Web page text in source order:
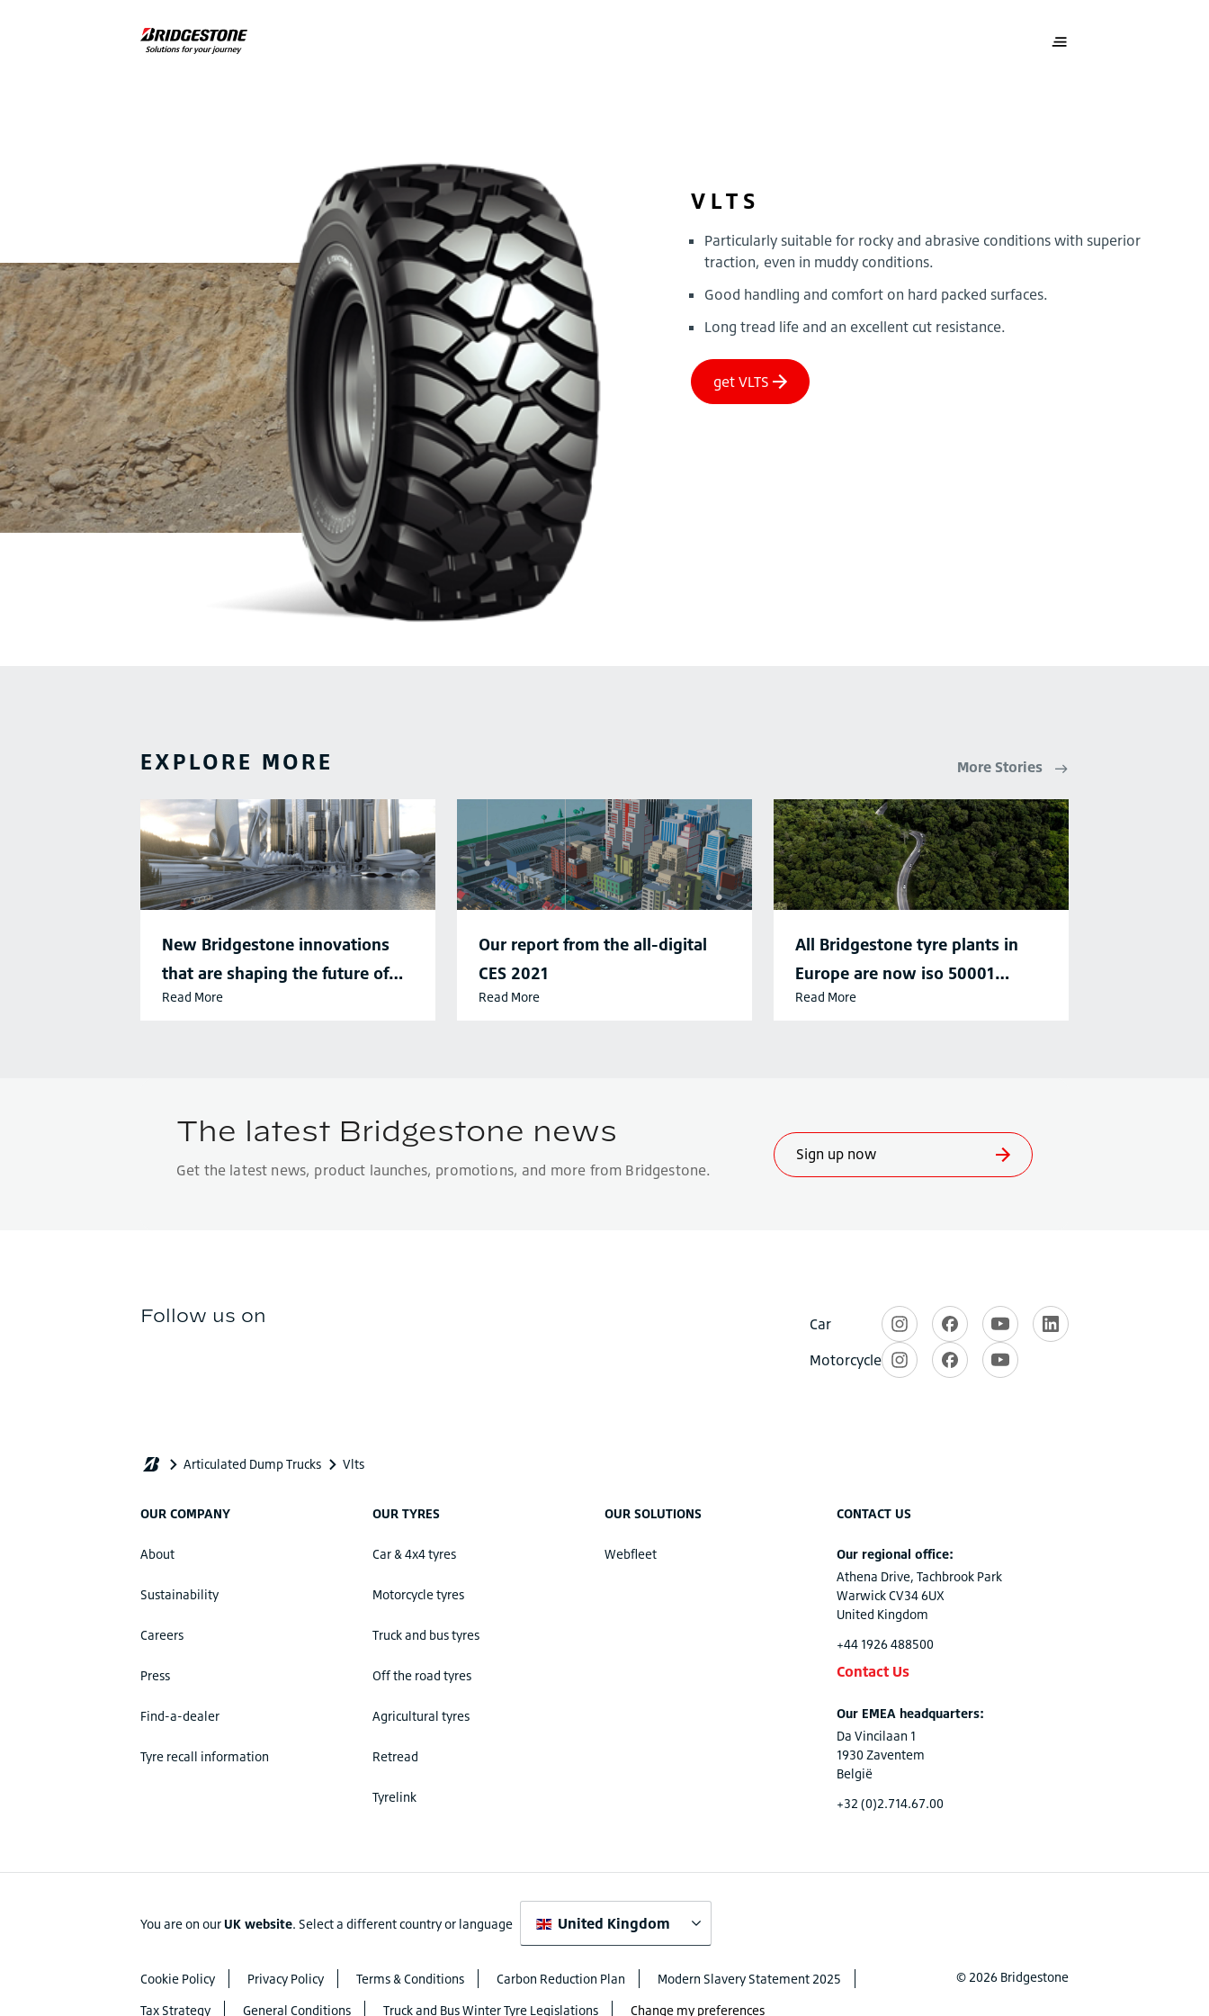
VLTS
Particularly suitable for rocky and abrasive conditions with superior
traction, even in muddy conditions.
Good handling and comfort on hard packed surfaces.
Long tread life and an excellent cut resistance.
EXPLORE MORE More Stories
New Bridgestone innovations
that are shaping the future of
sustainable mobility
Read More
Our report from the all-digital
CES 2021
Read More
All Bridgestone tyre plants in
Europe are now iso 50001
certified
Read More
OUR COMPANY
About
Sustainability
Careers
Press
Find-a-dealer
Tyre recall information
OUR TYRES
Car & 4x4 tyres
Motorcycle tyres
Truck and bus tyres
Off the road tyres
Agricultural tyres
Retread
Tyrelink
OUR SOLUTIONS
Webfleet
CONTACT US
Our regional office:
Athena Drive, Tachbrook Park
Warwick CV34 6UX
United Kingdom
+44 1926 488500
Contact Us
Our EMEA headquarters:
Da Vincilaan 1
1930 Zaventem
België
+32 (0)2.714.67.00
You are on our UK website. Select a different country or language United Kingdom
Cookie Policy Privacy Policy Terms & Conditions Carbon Reduction Plan Modern Slavery Statement 2025
Tax Strategy General Conditions Truck and Bus Winter Tyre Legislations Change my preferences
© 2026 Bridgestone